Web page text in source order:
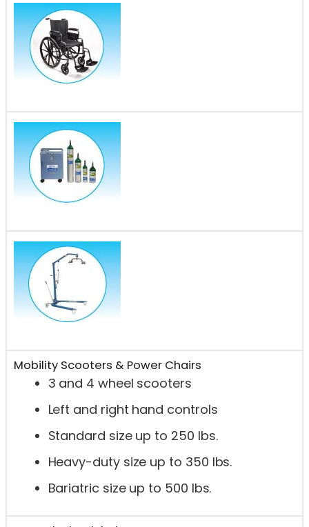
Mobility Scooters & Power Chairs
3 and 4 wheel scooters
Left and right hand controls
Standard size up to 250 lbs.
Heavy-duty size up to 350 lbs.
Bariatric size up to 500 lbs.